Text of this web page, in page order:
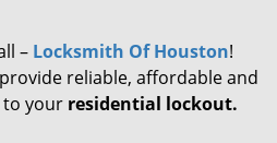
– Locksmith Of Houston!
reliable, affordable and
your residential lockout.